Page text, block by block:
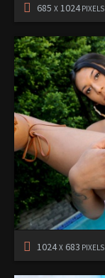
685 X 1024PIXELS
1024X 683 PIXELS